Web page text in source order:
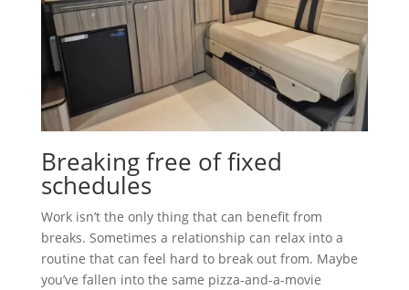
Breaking free of fixed
schedules
Work isn’t the only thing that can benefit from
breaks. Sometimes a relationship can relax into a
routine that can feel hard to break out from. Maybe
you’ve fallen into the same pizza-and-a-movie